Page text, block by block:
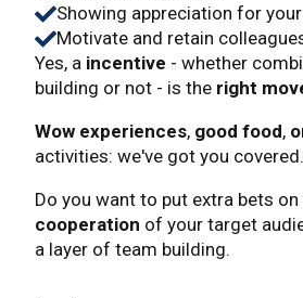
Showing appreciation for
Motivate and retain
Yes, a incentive - whether
building or not - is the right
Wow experiences, good food,
activities: we've got you covered.
Do you want to put extra bets on
cooperation of your target
a layer of team building.